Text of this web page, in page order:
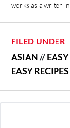
works as a writer
FILED UNDER
ASIAN//
EASY RECIPES